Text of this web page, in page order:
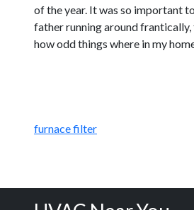
of the year. It was so important
father running around
how odd things where in my
furnace filter